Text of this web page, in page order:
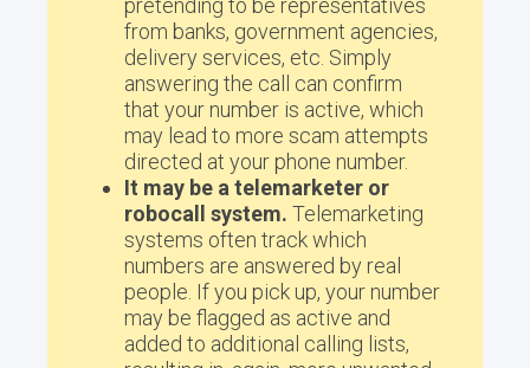
pretending to be representatives
from banks, government agencies,
delivery services, etc. Simply
answering the call can confirm
that your number is active, which
may lead to more scam attempts
directed at your phone number.
It may be a telemarketer or
robocall system. Telemarketing
systems often track which
numbers are answered by real
people. If you pick up, your number
may be flagged as active and
added to additional calling lists,